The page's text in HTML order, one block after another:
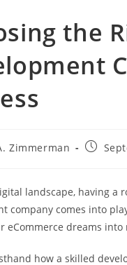
the
Zimmerman
Post
landscape, having
company comes into
eCommerce dreams into
how a skilled